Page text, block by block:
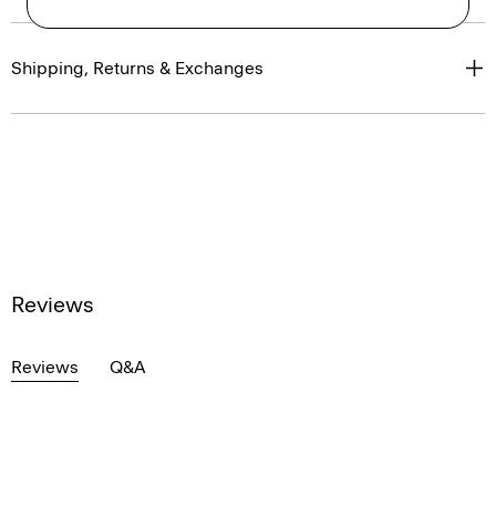
Shipping, Returns & Exchanges
Reviews
Reviews Q&A